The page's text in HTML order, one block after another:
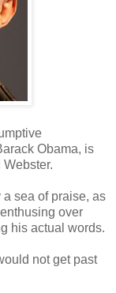
Obama, is
sea of praise, as
over
his actual words.
not get past